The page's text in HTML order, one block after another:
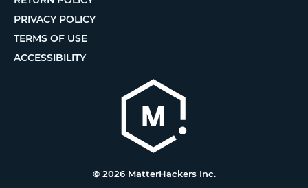
PRIVACY POLICY
TERMS OF USE
ACCESSIBILITY
© 2026 MatterHackers Inc.